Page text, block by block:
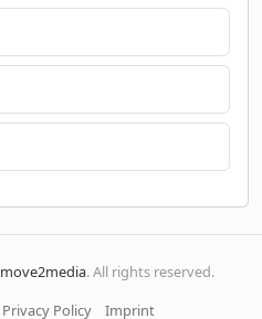
move2media. All rights reserved.
Privacy Policy Imprint